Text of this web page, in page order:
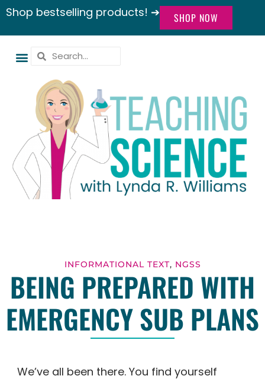
Shop bestselling products! ➔ SHOP NOW
INFORMATIONAL TEXT, NGSS
BEING PREPARED WITH
EMERGENCY SUB PLANS
We’ve all been there. You find yourself